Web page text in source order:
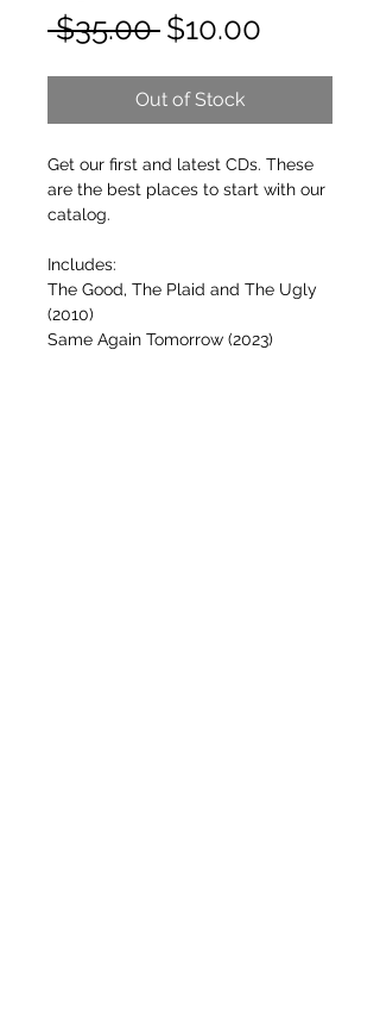
$35.00 Regular
$10.00
Out of Stock
Get our first and latest CDs. These
are the best places to start with our
catalog.
Includes:
The Good, The Plaid and The Ugly
(2010)
Same Again Tomorrow (2023)